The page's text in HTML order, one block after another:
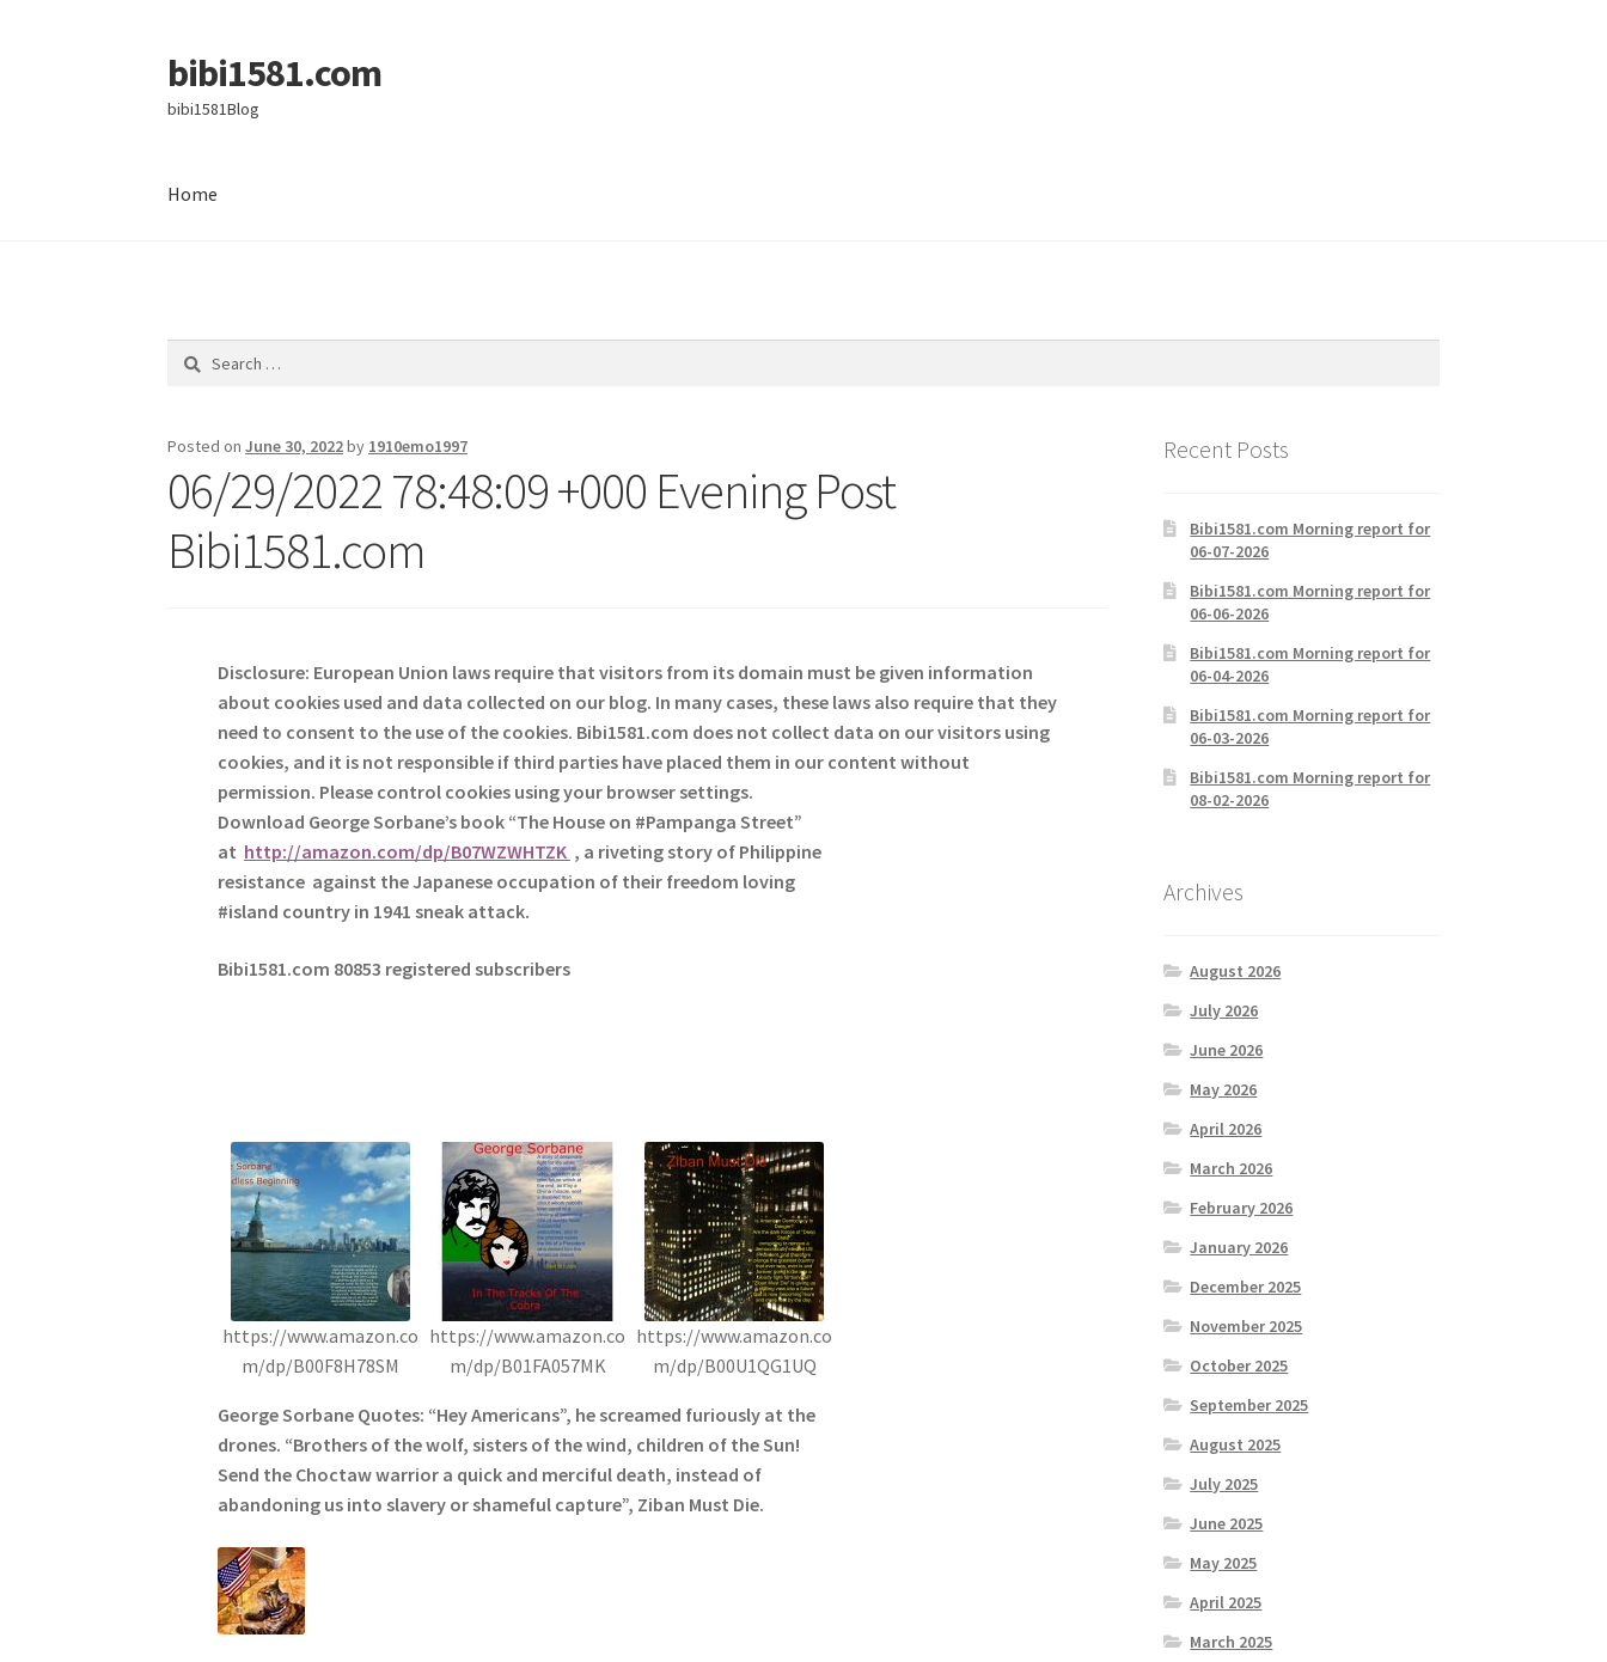
Skip
to
navigation
Skip
to
content
bibi1581.com
bibi1581Blog
Home
Search
Posted onJune 30, 2022by 1910emo1997
06/29/2022 78:48:09 +000 Evening Post
Bibi1581.com
Disclosure: European Union laws require that visitors from its domain must be given information
about cookies used and data collected on our blog. In many cases, these laws also require that they
need to consent to the use of the cookies. Bibi1581.com does not collect data on our visitors using
cookies, and it is not responsible if third parties have placed them in our content without
permission. Please control cookies using your browser settings.
Download GeorgeSorbane’s book “The House on #Pampanga Street”
at http://amazon.com/dp/B07WZWHTZK , a riveting story of Philippine
resistance against the Japanese occupation of their freedom loving
#island country in 1941 sneak attack.
Bibi1581.com 80853 registered subscribers
https://www.amazon.co
m/dp/B00F8H78SM
https://www.amazon.co
m/dp/B01FA057MK
https://www.amazon.co
m/dp/B00U1QG1UQ
George Sorbane Quotes: “Hey Americans”, he screamed furiously at the
drones. “Brothers of the wolf, sisters of the wind, children of the Sun!
Send the Choctaw warrior a quick and merciful death, instead of
abandoning us into slavery or shameful capture”, Ziban Must Die.
Recent Posts
Bibi1581.com Morning report for
06-07-2026
Bibi1581.com Morning report for
06-06-2026
Bibi1581.com Morning report for
06-04-2026
Bibi1581.com Morning report for
06-03-2026
Bibi1581.com Morning report for
08-02-2026
Archives
August 2026
July 2026
June 2026
May 2026
April 2026
March 2026
February 2026
January 2026
December 2025
November 2025
October 2025
September 2025
August 2025
July 2025
June 2025
May 2025
April 2025
March 2025